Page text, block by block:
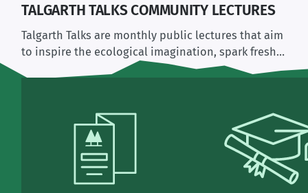
TALGARTH TALKS COMMUNITY LECTURES
Talgarth Talks are monthly public lectures that aim
to inspire the ecological imagination, spark fresh…